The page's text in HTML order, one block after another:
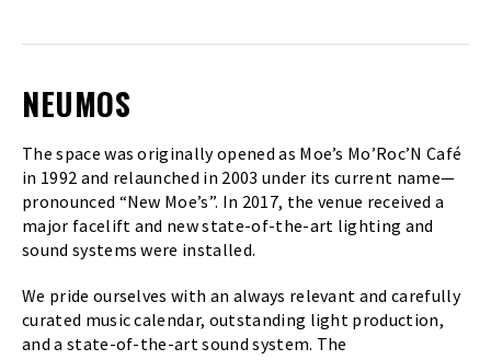
NEUMOS
The space was originally opened as Moe’s Mo’Roc’N Café
in 1992 and relaunched in 2003 under its current name—
pronounced “New Moe’s”. In 2017, the venue received a
major facelift and new state-of-the-art lighting and
sound systems were installed.
We pride ourselves with an always relevant and carefully
curated music calendar, outstanding light production,
and a state-of-the-art sound system. The